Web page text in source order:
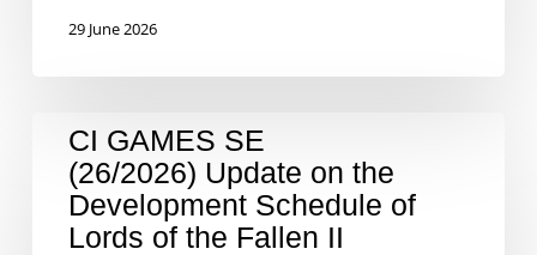
29 June 2026
CI GAMES SE
(26/2026) Update on the
Development Schedule of
Lords of the Fallen II